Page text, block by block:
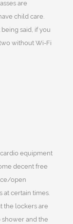
are
child care.
said, if you
without Wi-Fi
equipment
decent free
open
at certain times.
the lockers are
shower and the